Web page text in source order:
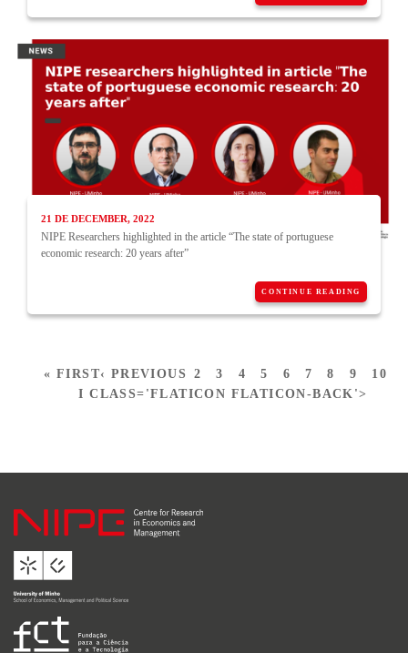
21 DE DECEMBER, 2022
NIPE Researchers highlighted in the article “The state of portuguese
economic research: 20 years after”
CONTINUE READING
« FIRST‹ PREVIOUS 2 3 4 5 6 7 8 9
10
I CLASS='FLATICON FLATICON-BACK'>